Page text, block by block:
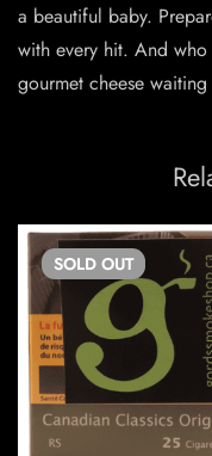
a beautiful baby.
with every hit. And
gourmet cheese
SOLD OUT